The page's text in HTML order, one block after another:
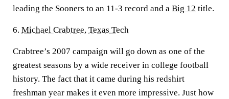
leading the Sooners to an 11-3 record and a Big 12 title.
6. Michael Crabtree, Texas Tech
Crabtree’s 2007 campaign will go down as one of the
greatest seasons by a wide receiver in college football
history. The fact that it came during his redshirt
freshman year makes it even more impressive. Just how